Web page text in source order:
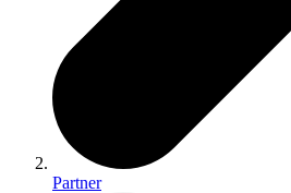
Partner